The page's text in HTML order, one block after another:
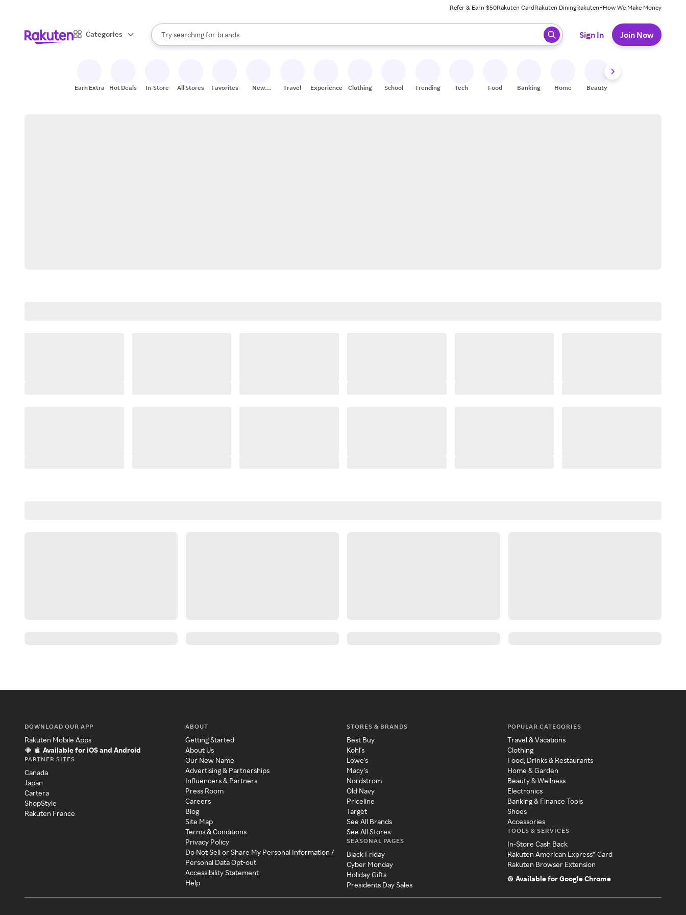
Refer & Earn $50Rakuten CardRakuten DiningRakuten+How We Make Money
Categories
Search Rakuten
Try searching for
stores
brands
groceries
When autocomplete results are available, use the up and down arrow keys to review results. When ready, press enter to select.
Sign In Join Now
Earn Extra Hot Deals In-Store All Stores Favorites
New
Travel Experiences Clothing School Trending Tech Food Banking Home Beauty
DOWNLOAD OUR APP
Rakuten Mobile Apps
Available for iOS and Android
PARTNER SITES
Canada
Japan
Cartera
ShopStyle
Rakuten France
ABOUT
Getting Started
About Us
Our New Name
Advertising & Partnerships
Influencers & Partners
Press Room
Careers
Blog
Site Map
Terms & Conditions
Privacy Policy
Do Not Sell or Share My Personal Information /
Personal Data Opt-out
Accessibility Statement
Help
STORES & BRANDS
Best Buy
Kohl's
Lowe's
Macy's
Nordstrom
Old Navy
Priceline
Target
See All Brands
See All Stores
SEASONAL PAGES
Black Friday
Cyber Monday
Holiday Gifts
Presidents Day Sales
POPULAR CATEGORIES
Travel & Vacations
Clothing
Food, Drinks & Restaurants
Home & Garden
Beauty & Wellness
Electronics
Banking & Finance Tools
Shoes
Accessories
TOOLS & SERVICES
In-Store Cash Back
Rakuten American Express® Card
Rakuten Browser Extension
Available for Google Chrome